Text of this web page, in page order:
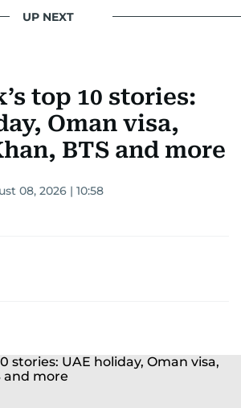
UP NEXT
top 10 stories:
Oman visa,
BTS and more
08, 2026 | 10:58